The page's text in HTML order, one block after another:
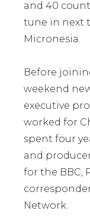
and 40
tune in next
Micronesia.
Before
weekend
executive
worked for
spent four
and
for the BBC,
Network.